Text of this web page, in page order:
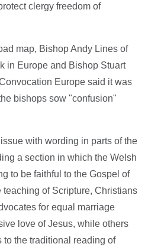
clergy freedom of
map, Bishop Andy Lines of
in Europe and Bishop Stuart
Europe said it was
bishops sow "confusion"
with wording in parts of the
a section in which the Welsh
to be faithful to the Gospel of
teaching of Scripture, Christians
for equal marriage
love of Jesus, while others
to the traditional reading of